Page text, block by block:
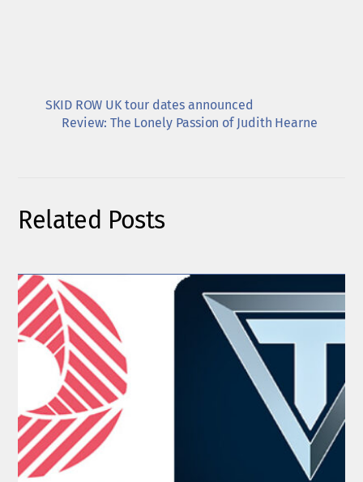
SKID ROW UK tour dates announced
Review: The Lonely Passion of Judith Hearne
Related Posts